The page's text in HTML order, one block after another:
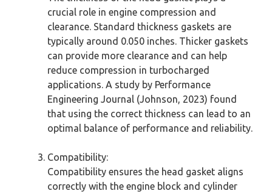
crucial role in engine compression and
clearance. Standard thickness gaskets are
typically around 0.050 inches. Thicker gaskets
can provide more clearance and can help
reduce compression in turbocharged
applications. A study by Performance
Engineering Journal (Johnson, 2023) found
that using the correct thickness can lead to an
optimal balance of performance and reliability.
Compatibility:
Compatibility ensures the head gasket aligns
correctly with the engine block and cylinder